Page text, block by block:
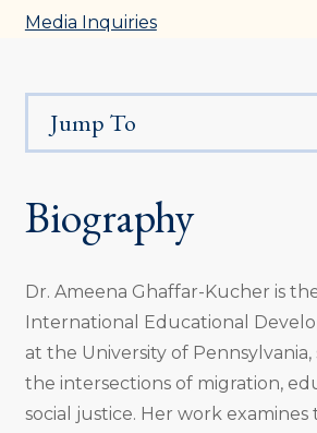
Media Inquiries
Jump To
Biography
Dr. Ameena Ghaffar-Kucher is
International Educational
at the University of Pennsylvania,
the intersections of migration,
social justice. Her work examines